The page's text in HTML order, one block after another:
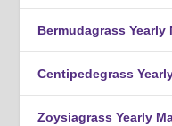
Bermudagrass
Centipedegrass
Zoysiagrass Yearly